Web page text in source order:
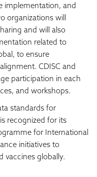
implementation, and
organizations will
and will also
related to
to ensure
CDISC and
participation in each
and workshops.
standards for
recognized for its
for International
initiatives to
vaccines globally.